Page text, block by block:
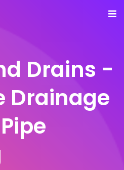
Drains -
Drainage